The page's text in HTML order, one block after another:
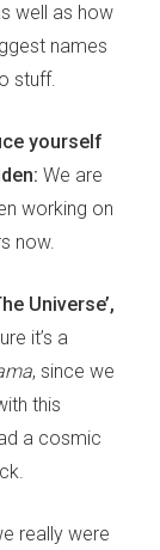
well as how
names
stuff.
yourself
We are
working on
now.
Universe’,
it’s a
, since we
this
a cosmic
really were